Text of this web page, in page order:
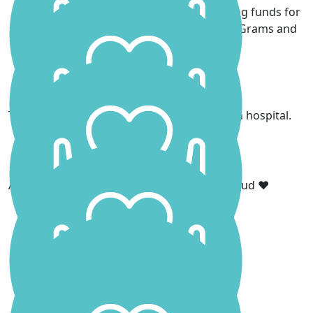
We are very proud of you Scarlett for raising funds for
cancer research in honour of your Daddy Grams and
Poppa
Michael Stuth
Thank you for cheering me up when I was in hospital.
Mark Hodgson
Amazing Scarlett! Your Dad would be so proud ❤️
James